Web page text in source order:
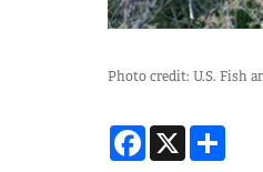
Photo credit: U.S. Fish
Facebook
X